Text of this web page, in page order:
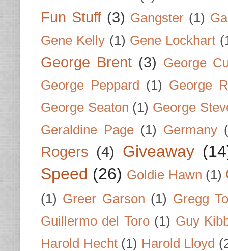
Fun Stuff (3) Gangster (1)
Gene Kelly (1) Gene Lockhart
George Brent (3) George
George Peppard
(1) George
George Seaton (1) George
Geraldine Page (1) Germany
Rogers (4) Giveaway
Speed (26) Goldie Hawn (1)
(1) Greer Garson (1) Gregg
Guillermo del Toro (1) Guy
Harold Hecht (1) Harold Lloyd